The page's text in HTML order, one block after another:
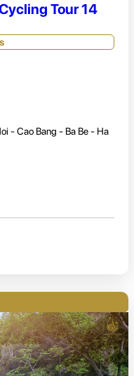
Tour 14
- Cao Bang - Ba Be - Ha